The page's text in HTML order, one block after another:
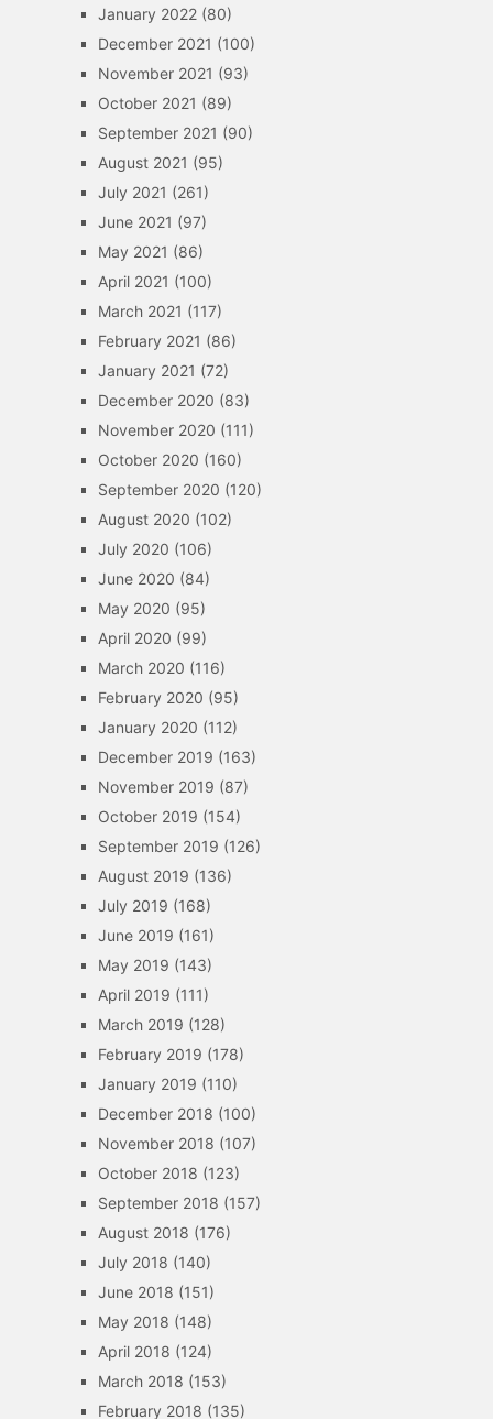
January 2022(80)
December 2021 (100)
November 2021 (93)
October 2021 (89)
September 2021 (90)
August 2021 (95)
July 2021 (261)
June 2021 (97)
May 2021 (86)
April 2021 (100)
March 2021 (117)
February 2021 (86)
January 2021 (72)
December 2020 (83)
November 2020 (111)
October 2020 (160)
September 2020 (120)
August 2020 (102)
July 2020 (106)
June 2020 (84)
May 2020 (95)
April 2020 (99)
March 2020 (116)
February 2020 (95)
January 2020 (112)
December 2019 (163)
November 2019 (87)
October 2019 (154)
September 2019 (126)
August 2019 (136)
July 2019 (168)
June 2019 (161)
May 2019 (143)
April 2019 (111)
March 2019 (128)
February 2019 (178)
January 2019 (110)
December 2018 (100)
November 2018 (107)
October 2018 (123)
September 2018 (157)
August 2018 (176)
July 2018 (140)
June 2018 (151)
May 2018 (148)
April 2018 (124)
March 2018 (153)
February 2018 (135)